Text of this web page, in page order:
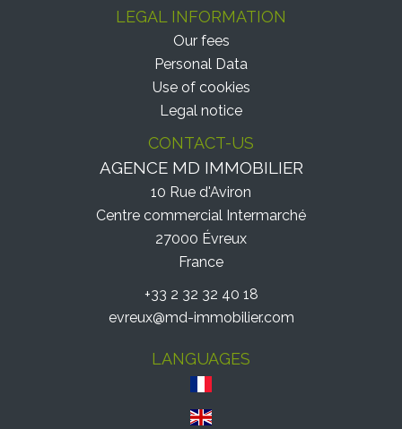
LEGAL INFORMATION
Our fees
Personal Data
Use of cookies
Legal notice
CONTACT-US
AGENCE MD IMMOBILIER
10 Rue d'Aviron
Centre commercial Intermarché
27000 Évreux
France
+33 2 32 32 40 18
evreux@md-immobilier.com
LANGUAGES